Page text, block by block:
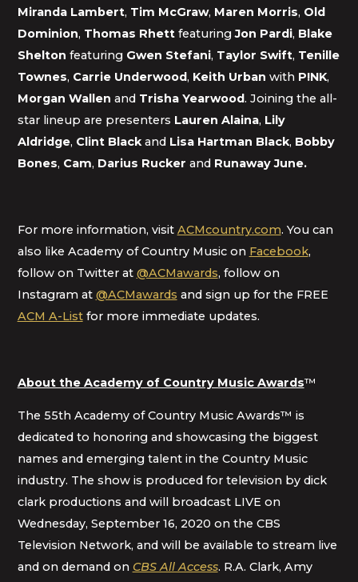
Miranda Lambert, Tim McGraw, Maren Morris, Old
Dominion, Thomas RhettfeaturingJon Pardi, Blake
Shelton featuring Gwen Stefani, Taylor Swift, Tenille
Townes, Carrie Underwood, Keith Urban with P!NK,
Morgan Wallen and Trisha Yearwood. Joining the all-
star lineup are presenters Lauren Alaina, Lily
Aldridge, Clint Blackand Lisa Hartman Black, Bobby
Bones, Cam, Darius Rucker and Runaway June.
For more information, visit ACMcountry.com. You can
also like Academy of Country Music on Facebook,
follow on Twitter at @ACMawards, follow on
Instagram at @ACMawards and sign up for the FREE
ACM A-Listfor more immediate updates.
About the Academy of Country Music Awards™
The 55th Academy of Country Music Awards™ is
dedicated to honoring and showcasing the biggest
names and emerging talent in the Country Music
industry. The show is produced for television by dick
clark productions and will broadcast LIVE on
Wednesday, September 16, 2020 on the CBS
Television Network, and will be available to stream live
and on demand on CBS All Access. R.A. Clark, Amy